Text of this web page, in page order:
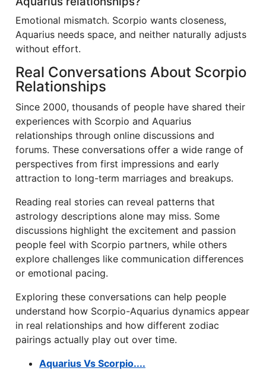
Emotional mismatch. Scorpio wants closeness,
Aquarius needs space, and neither naturally adjusts
without effort.
Real Conversations About Scorpio
Relationships
Since 2000, thousands of people have shared their
experiences with Scorpio and Aquarius
relationships through online discussions and
forums. These conversations offer a wide range of
perspectives from first impressions and early
attraction to long-term marriages and breakups.
Reading real stories can reveal patterns that
astrology descriptions alone may miss. Some
discussions highlight the excitement and passion
people feel with Scorpio partners, while others
explore challenges like communication differences
or emotional pacing.
Exploring these conversations can help people
understand how Scorpio-Aquarius dynamics appear
in real relationships and how different zodiac
pairings actually play out over time.
Aquarius Vs Scorpio....